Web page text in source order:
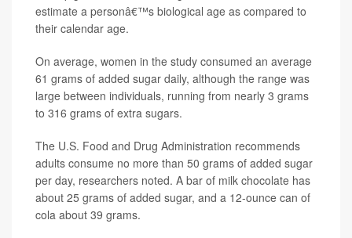
estimate a personâ€™s biological age as compared to
their calendar age.
On average, women in the study consumed an average
61 grams of added sugar daily, although the range was
large between individuals, running from nearly 3 grams
to 316 grams of extra sugars.
The U.S. Food and Drug Administration recommends
adults consume no more than 50 grams of added sugar
per day, researchers noted. A bar of milk chocolate has
about 25 grams of added sugar, and a 12-ounce can of
cola about 39 grams.